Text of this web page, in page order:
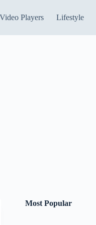
Video Players Lifestyle
Most Popular